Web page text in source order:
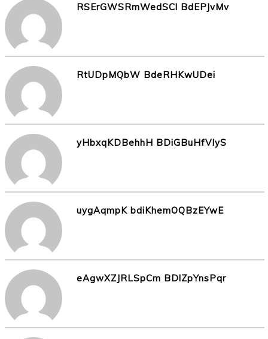
RSErGWSRmWedSCl BdEPJvMv
RtUDpMQbW BdeRHKwUDei
yHbxqKDBehhH BDiGBuHfVIyS
uygAqmpK bdiKhemOQBzEYwE
eAgwXZJRLSpCm BDlZpYnsPqr